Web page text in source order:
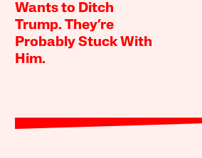
Wants to Ditch
Trump. They’re
Probably Stuck With
Him.